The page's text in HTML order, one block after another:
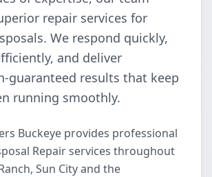
repair services for
We respond quickly,
and deliver
guaranteed results that keep
running smoothly.
Buckeye provides professional
Repair services throughout
Sun City and the